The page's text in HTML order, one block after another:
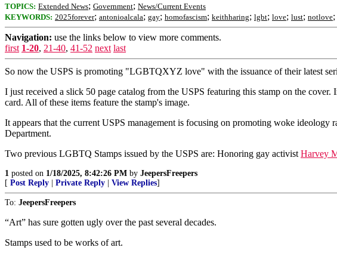
TOPICS: Extended News; Government; News/Current Events
KEYWORDS: 2025forever; antonioalcala; gay; homofascism; keithharing; lgbt; love; lust; notlove;
Navigation: use the links below to view more comments.
first 1-20, 21-40, 41-52 next last
So now the USPS is promoting "LGBTQXYZ love" with the issuance of their latest
I just received a slick 50 page catalog from the USPS featuring this stamp on the
card. All of these items feature the stamp's image.
It appears that the current USPS management is focusing on promoting woke
Department.
Two previous LGBTQ Stamps issued by the USPS are: Honoring gay activist Harvey
1 posted on 1/18/2025, 8:42:26 PM by JeepersFreepers
[ Post Reply Private Reply View Replies]
To: JeepersFreepers
“Art” has sure gotten ugly over the past several decades.
Stamps used to be works of art.